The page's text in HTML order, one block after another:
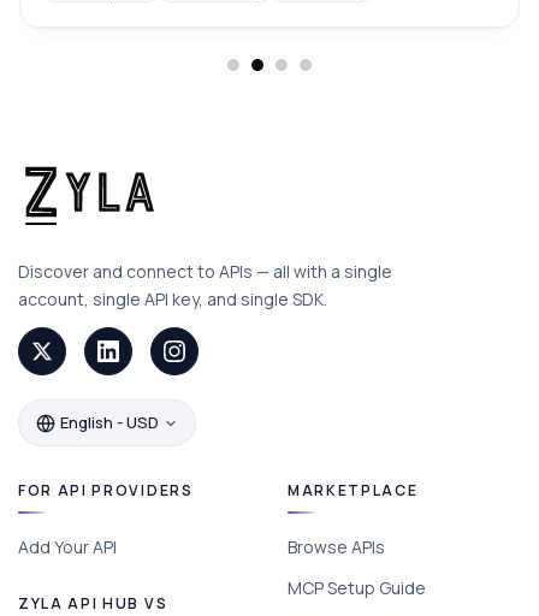
Discover and connect to APIs — all with a single
account, single API key, and single SDK.
English - USD
FOR API PROVIDERS
Add Your API
ZYLA API HUB VS
MARKETPLACE
Browse APIs
MCP Setup Guide